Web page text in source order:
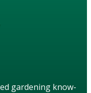
gardening know-